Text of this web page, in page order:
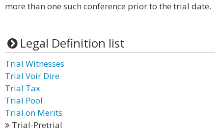
more than one such conference prior to the trial date.
Legal Definition list
Trial Witnesses
Trial Voir Dire
Trial Tax
Trial Pool
Trial on Merits
Trial-Pretrial